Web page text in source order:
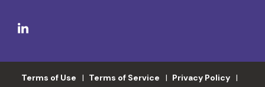
Terms of Use Terms of Service
Privacy Policy